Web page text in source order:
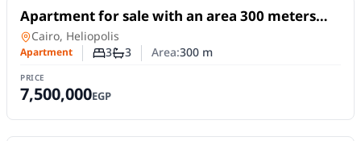
For Sale
Apartment for sale with an area 300 meters
Apartmentin
Cairo, Heliopolis
Apartment Number of bedrooms
3Number of bathrooms
3 Area:300m
PRICE
7,500,000EGP